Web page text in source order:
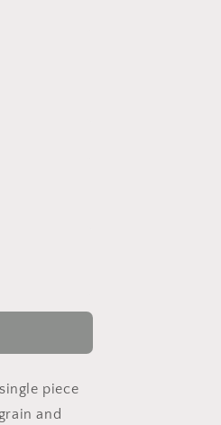
piece
and